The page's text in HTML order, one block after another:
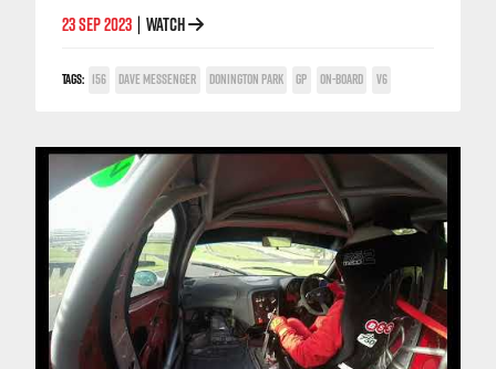
23 SEP 2023 WATCH
TAGS: 156 DAVE MESSENGER DONINGTON PARK GP ON-BOARD V6